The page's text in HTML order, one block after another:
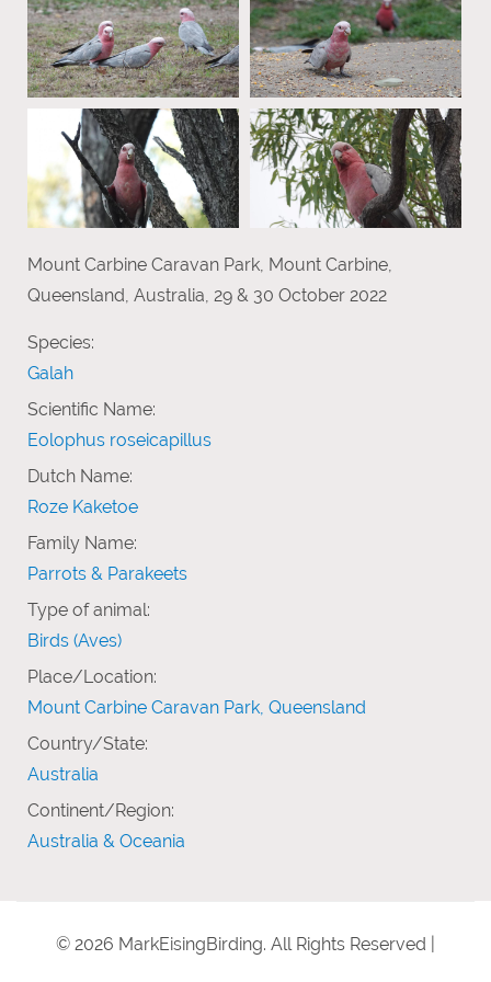
Mount Carbine Caravan Park, Mount Carbine,
Queensland, Australia, 29 & 30 October 2022
Species:
Galah
Scientific Name:
Eolophus roseicapillus
Dutch Name:
Roze Kaketoe
Family Name:
Parrots & Parakeets
Type of animal:
Birds (Aves)
Place/Location:
Mount Carbine Caravan Park, Queensland
Country/State:
Australia
Continent/Region:
Australia & Oceania
© 2026 MarkEisingBirding. All Rights Reserved |